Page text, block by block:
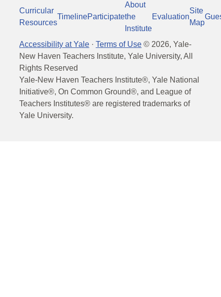
Curricular
Resources
TimelineParticipate
About
the
Institute
Evaluation
Site
Map
Accessibility at Yale · Terms of Use © 2026, Yale-
New Haven Teachers Institute, Yale University, All
Rights Reserved
Yale-New Haven Teachers Institute®, Yale National
Initiative®, On Common Ground®, and League of
Teachers Institutes® are registered trademarks of
Yale University.